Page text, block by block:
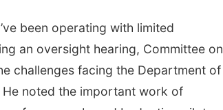
been operating with limited
an oversight hearing, Committee on
challenges facing the Department of
He noted the important work of